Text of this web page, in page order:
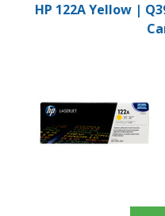
HP 122A Yellow |